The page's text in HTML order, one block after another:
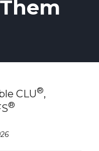
CLU®,
®